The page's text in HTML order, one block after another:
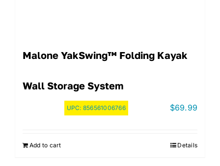
Malone YakSwing™ Folding Kayak
Wall Storage System
UPC: 856561006766 $69.99
Add to cart Details